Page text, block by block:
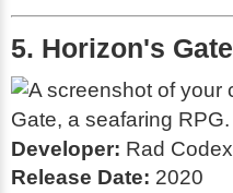
5. Horizon's Gate
Developer: Rad Codex
Release Date: 2020